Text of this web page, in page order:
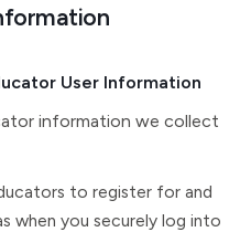
User Information
information we collect
to register for and
when you securely log into